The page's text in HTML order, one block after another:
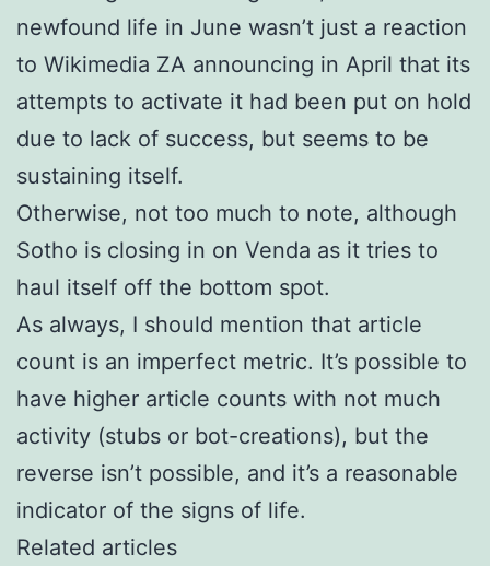
newfound life in June wasn’t just a reaction
to Wikimedia ZA announcing in April that its
attempts to activate it had been put on hold
due to lack of success, but seems to be
sustaining itself.
Otherwise, not too much to note, although
Sotho is closing in on Venda as it tries to
haul itself off the bottom spot.
As always, I should mention that article
count is an imperfect metric. It’s possible to
have higher article counts with not much
activity (stubs or bot-creations), but the
reverse isn’t possible, and it’s a reasonable
indicator of the signs of life.
Related articles